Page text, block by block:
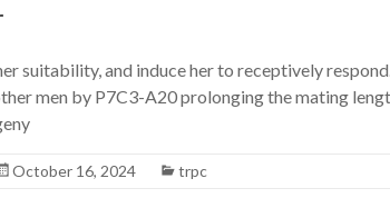
suitability, and induce her to receptively
men by P7C3-A20 prolonging the mating
October 16, 2024 trpc